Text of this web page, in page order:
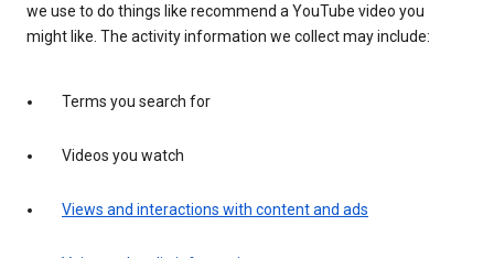
we use to do things like recommend a YouTube video you
might like. The activity information we collect may include:
Terms you search for
Videos you watch
Views and interactions with content and ads